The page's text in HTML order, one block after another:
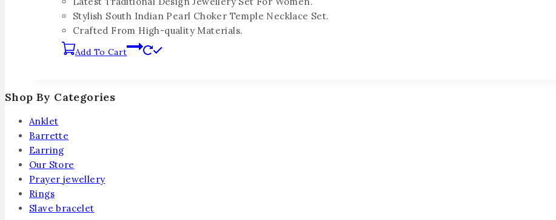
Stylish South Indian Pearl Choker Temple Necklace Set.
Crafted From High-quality Materials.
Add To Cart
Shop By Categories
Anklet
Barrette
Earring
Our Store
Prayer jewellery
Rings
Slave bracelet